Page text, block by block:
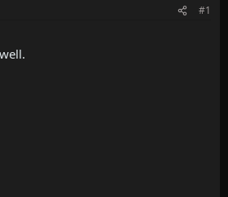
#1